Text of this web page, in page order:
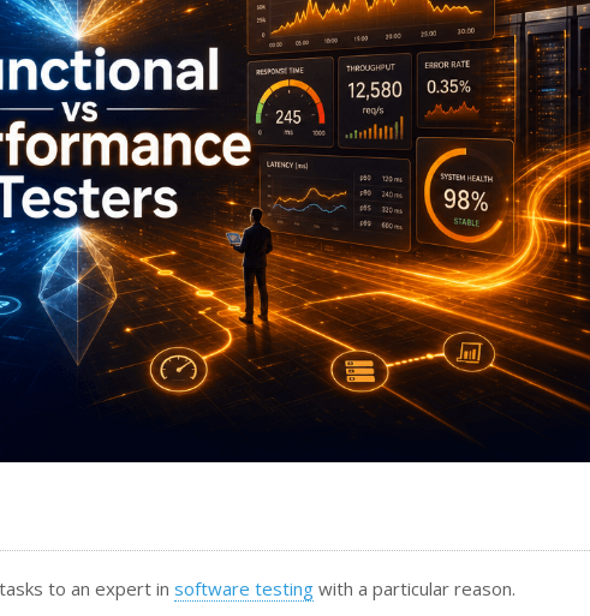
to an expert in software testing with a particular reason.